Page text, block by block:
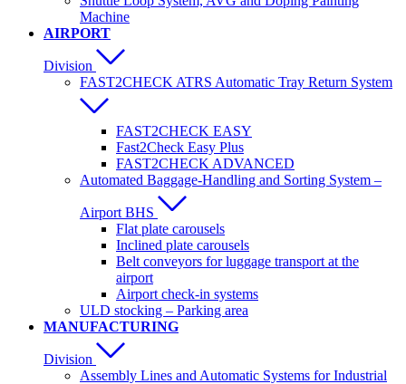
Machine
AIRPORT
Division
FAST2CHECK ATRS Automatic Tray Return System
FAST2CHECK EASY
Fast2Check Easy Plus
FAST2CHECK ADVANCED
Automated Baggage-Handling and Sorting System –
Airport BHS
Flat plate carousels
Inclined plate carousels
Belt conveyors for luggage transport at the
airport
Airport check-in systems
ULD stocking – Parking area
MANUFACTURING
Division
Assembly Lines and Automatic Systems for Industrial